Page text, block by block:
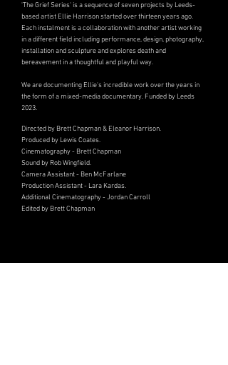
'The Grief Series' is a sequence of seven projects by Leeds-
based artist Ellie Harrison started over thirteen years ago.
Each instalment is a collaboration with another artist working
in a different field including performance, design, photography,
installation and sculpture and explores death and
bereavement in a thoughtful and playful way.
We are documenting Ellie's incredible work over the years in
the form of a mixed-media documentary. Funded by Leeds
2023.
Directed by Brett Chapman & Eleanor Harrison.
Produced by Lewis Coates.
Cinematography - Brett Chapman
Sound by Rob Wingfield.
Camera Assistant - Ben McFarlane
Production Assistant - Lara Kardas.
Additional Cinematography - Jordan Carroll
Edited by Brett Chapman